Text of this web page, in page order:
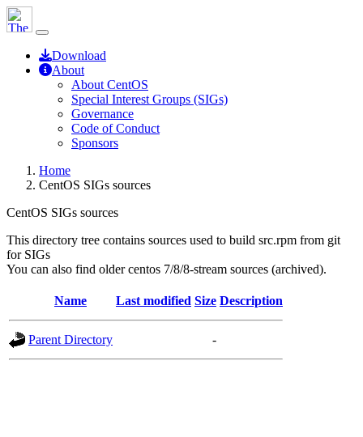
Download
About
About CentOS
Special Interest Groups (SIGs)
Governance
Code of Conduct
Sponsors
Home
CentOS SIGs sources
CentOS SIGs sources
This directory tree contains sources used to build src.rpm from git
for SIGs
You can also find older centos 7/8/8-stream sources (archived).
Name Last modified Size Description
Parent Directory -